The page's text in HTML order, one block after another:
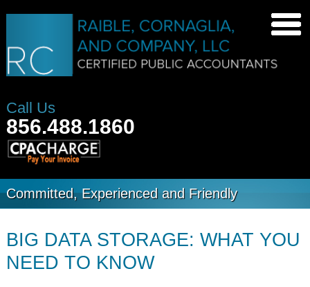
Call Us
856.488.1860
Committed, Experienced and Friendly
BIG DATA STORAGE: WHAT YOU
NEED TO KNOW